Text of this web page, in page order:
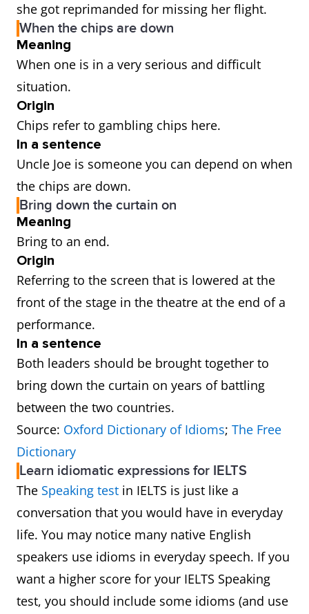
she got reprimanded for missing her flight.
When the chips are down
Meaning
When one is in a very serious and difficult
situation.
Origin
Chips refer to gambling chips here.
In a sentence
Uncle Joe is someone you can depend on when
the chips are down.
Bring down the curtain on
Meaning
Bring to an end.
Origin
Referring to the screen that is lowered at the
front of the stage in the theatre at the end of a
performance.
In a sentence
Both leaders should be brought together to
bring down the curtain on years of battling
between the two countries.
Source: Oxford Dictionary of Idioms; The Free
Dictionary
Learn idiomatic expressions for IELTS
The Speaking test in IELTS is just like a
conversation that you would have in everyday
life. You may notice many native English
speakers use idioms in everyday speech. If you
want a higher score for your IELTS Speaking
test, you should include some idioms (and use